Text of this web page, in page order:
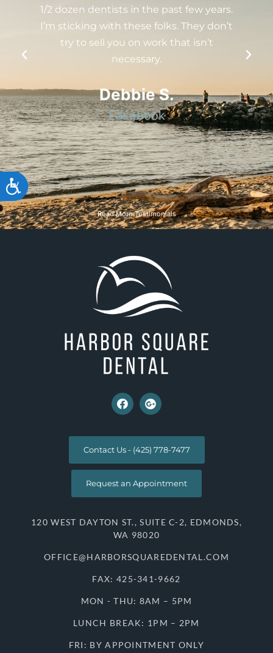
Accessibility
I missed! Every year, they send out a
holiday greeting which I find thoughtful.
I just had a filling done and I have to
really stare hard at my tooth under a
talented and skilled yet personable
team
Michelle L.
Google
Read More Testimonials
Contact Us - (425) 778-7477
Request an Appointment
120 WEST DAYTON ST., SUITE C-2, EDMONDS,
WA 98020
OFFICE@HARBORSQUAREDENTAL.COM
FAX: 425-341-9662
MON - THU: 8AM – 5PM
LUNCH BREAK: 1PM – 2PM
FRI: BY APPOINTMENT ONLY